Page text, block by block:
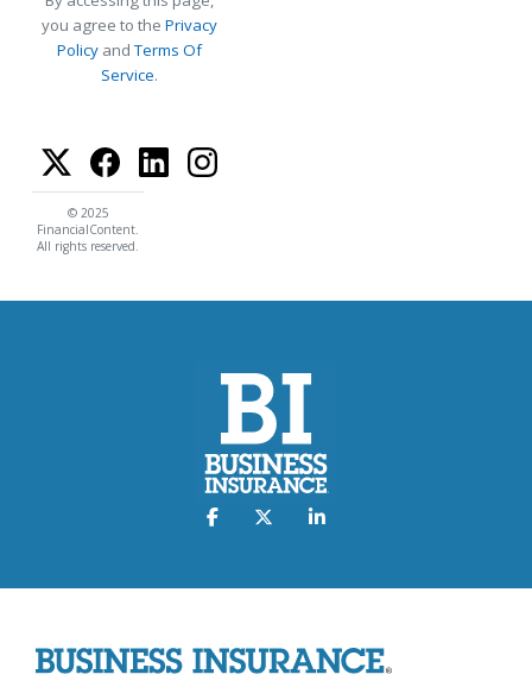
you agree to the Privacy
Policy andTerms Of
Service.
© 2025
FinancialContent.
All rights reserved.